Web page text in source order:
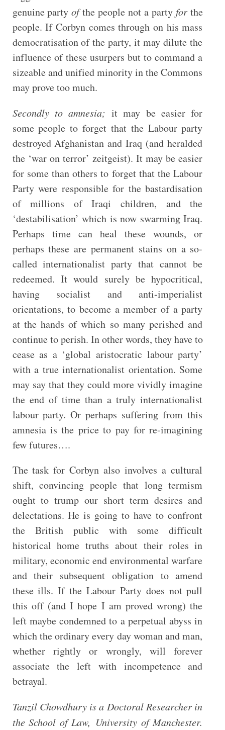
genuine partyofthe people not a party for the
people. If Corbyn comes through on his mass
democratisation of the party, it may dilute the
influence of these usurpers but to command a
sizeable and unified minority in the Commons
may prove too much.
Secondly to amnesia; it may be easier for
some people to forget that the Labour party
destroyed Afghanistan and Iraq (and heralded
the ‘war on terror’ zeitgeist). It may be easier
for some than others to forget that the Labour
Party were responsible for the bastardisation
of millions of Iraqi children, and the
‘destabilisation’ which is now swarming Iraq.
Perhaps time can heal these wounds, or
perhaps these are permanent stains on a so-
called internationalist party that cannot be
redeemed. It would surely be hypocritical,
having socialist and anti-imperialist
orientations, to become a member of a party
at the hands of which so many perished and
continue to perish. In other words, they have to
cease as a ‘global aristocratic labour party’
with a true internationalist orientation. Some
may say that they could more vividly imagine
the end of time than a truly internationalist
labour party. Or perhaps suffering from this
amnesia is the price to pay for re-imagining
few futures….
The task for Corbyn also involves a cultural
shift, convincing people that long termism
ought to trump our short term desires and
delectations. He is going to have to confront
the British public with some difficult
historical home truths about their roles in
military, economic end environmental warfare
and their subsequent obligation to amend
these ills. If the Labour Party does not pull
this off (and I hope I am proved wrong) the
left maybe condemned to a perpetual abyss in
which the ordinary every day woman and man,
whether rightly or wrongly, will forever
associate the left with incompetence and
betrayal.
Tanzil Chowdhury is a Doctoral Researcher in
the School of Law, University of Manchester.